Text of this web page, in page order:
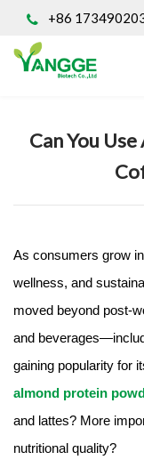
+86
HOME
INGREDIENT
Home/Knowledges
Can You
As consumers grow
wellness, and
moved beyond post-
and
gaining popularity for
almond protein
and lattes? More
nutritional quality?